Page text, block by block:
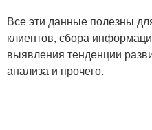
Все эти данные полезны
клиентов, сбора
выявления тенденции
анализа и прочего.